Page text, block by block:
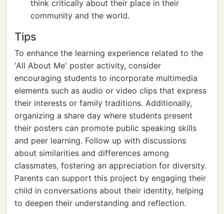
think critically about their place in their
community and the world.
Tips
To enhance the learning experience related to the
'All About Me' poster activity, consider
encouraging students to incorporate multimedia
elements such as audio or video clips that express
their interests or family traditions. Additionally,
organizing a share day where students present
their posters can promote public speaking skills
and peer learning. Follow up with discussions
about similarities and differences among
classmates, fostering an appreciation for diversity.
Parents can support this project by engaging their
child in conversations about their identity, helping
to deepen their understanding and reflection.